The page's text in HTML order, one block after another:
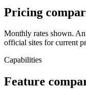
Pricing
Monthly rates shown.
official sites for current
Capabilities
Feature